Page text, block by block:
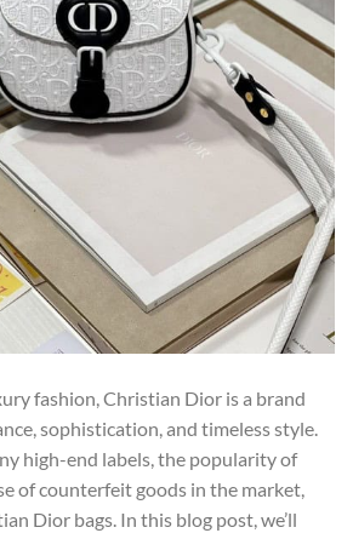
fashion, Christian Dior is a brand
sophistication, and timeless style.
high-end labels, the popularity of
of counterfeit goods in the market,
Dior bags. In this blog post, we’ll